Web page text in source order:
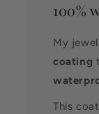
100%
My
coating
This